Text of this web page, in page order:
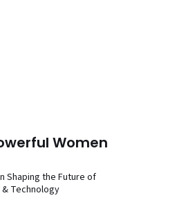
Women
Shaping the Future of
Technology